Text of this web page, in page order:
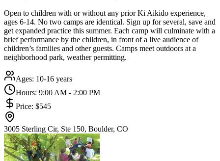
Open to children with or without any prior Ki Aikido experience,
ages 6-14. No two camps are identical. Sign up for several, save and
get expanded practice this summer. Each camp will culminate with a
brief performance by the children, in front of a live audience of
children’s families and other guests. Camps meet outdoors at a
neighborhood park, weather permitting.
Ages: 10-16 years
Hours: 9:00 AM - 2:00 PM
Price: $545
3005 Sterling Cir, Ste 150, Boulder, CO